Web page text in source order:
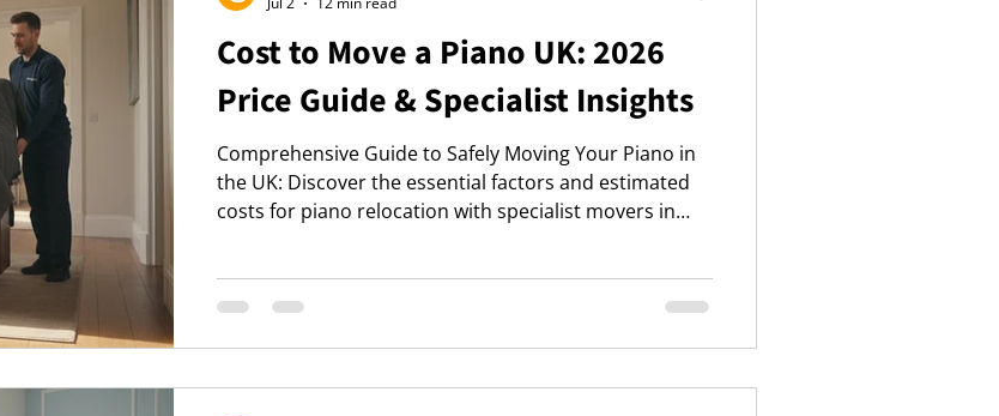
Cost to Move a Piano UK: 2026
Price Guide & Specialist Insights
Comprehensive Guide to Safely Moving Your Piano in
the UK: Discover the essential factors and estimated
costs for piano relocation with specialist movers in